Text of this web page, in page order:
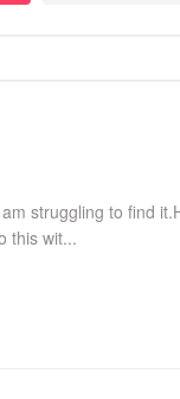
struggling to find
this wit...